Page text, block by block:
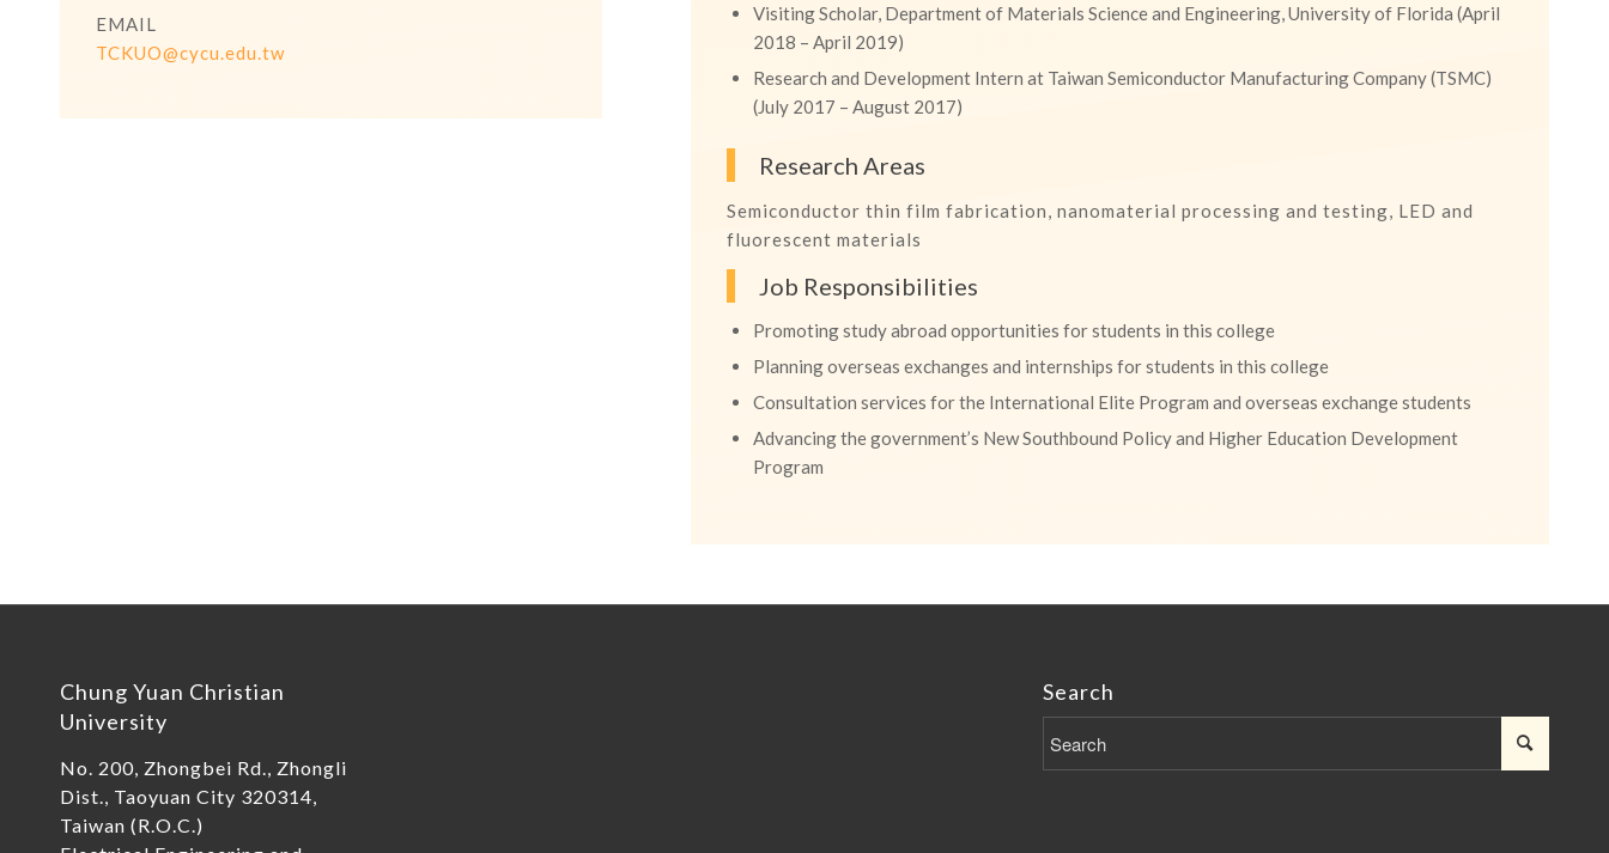
EMAIL
TCKUO@cycu.edu.tw
Visiting Scholar, Department of Materials Science and Engineering, University of Florida (April
2018 – April 2019)
Research and Development Intern at Taiwan Semiconductor Manufacturing Company (TSMC)
(July 2017 – August 2017)
Research Areas
Semiconductor thin film fabrication, nanomaterial processing and testing, LED and
fluorescent materials
Job Responsibilities
Promoting study abroad opportunities for students in this college
Planning overseas exchanges and internships for students in this college
Consultation services for the International Elite Program and overseas exchange students
Advancing the government’s New Southbound Policy and Higher Education Development
Program
Chung Yuan Christian
University
No. 200, Zhongbei Rd., Zhongli
Dist., Taoyuan City 320314,
Taiwan (R.O.C.)
Search